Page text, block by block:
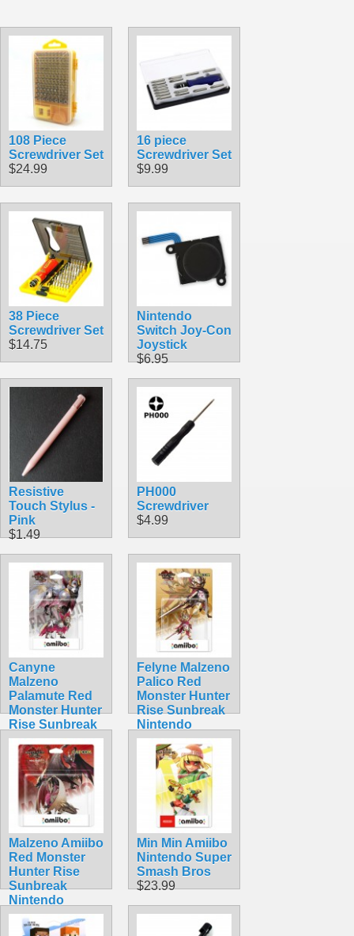
108 Piece
Screwdriver Set
$24.99
16 piece
Screwdriver Set
$9.99
38 Piece
Screwdriver Set
$14.75
Nintendo
Switch Joy-Con
Joystick
$6.95
Resistive
Touch Stylus -
Pink
$1.49
PH000
Screwdriver
$4.99
Canyne
Malzeno
Palamute Red
Monster Hunter
Rise Sunbreak
Nintendo
Amiibo
$39.99
Felyne Malzeno
Palico Red
Monster Hunter
Rise Sunbreak
Nintendo
Amiibo
$54.99
Malzeno Amiibo
Red Monster
Hunter Rise
Sunbreak
Nintendo
Dragon
$74.99
Min Min Amiibo
Nintendo Super
Smash Bros
$23.99